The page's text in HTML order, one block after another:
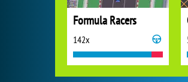
Formula Racers
142x